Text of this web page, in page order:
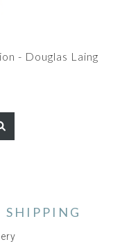
- Douglas Laing
SHIPPING